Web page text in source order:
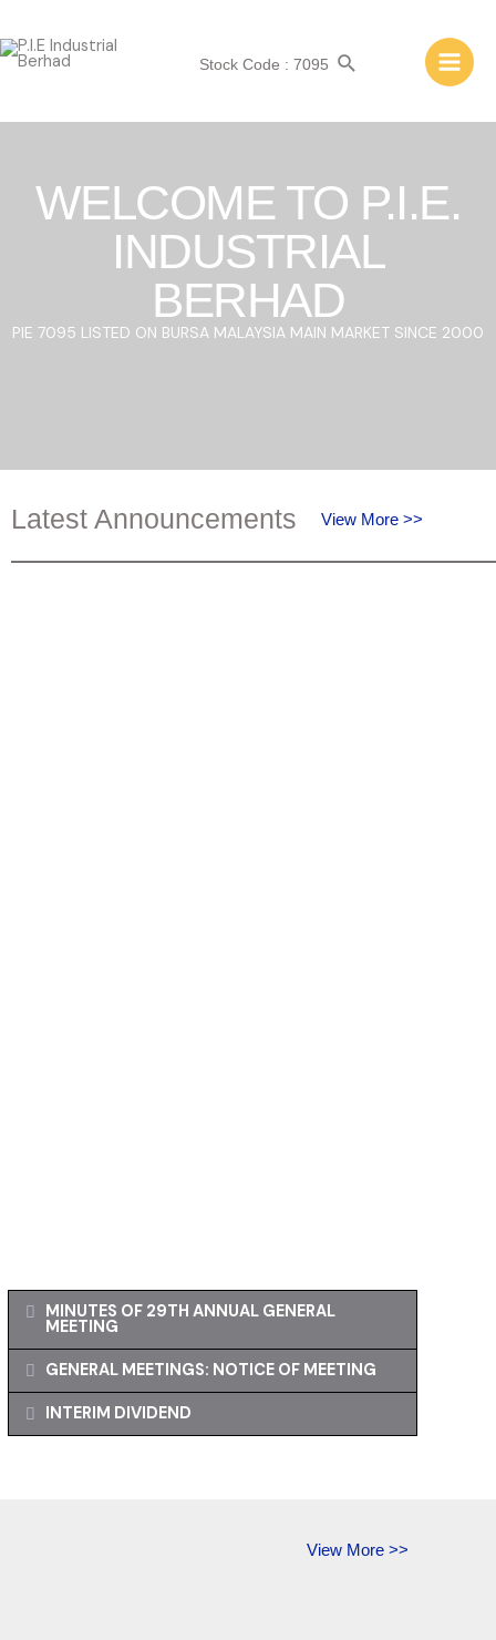
Stock Code : 7095
WELCOME TO P.I.E.
INDUSTRIAL
BERHAD
PIE 7095 LISTED ON BURSA MALAYSIA MAIN MARKET SINCE 2000
Latest Announcements View More >>
MINUTES OF 29TH ANNUAL GENERAL
MEETING
GENERAL MEETINGS: NOTICE OF MEETING
INTERIM DIVIDEND
View More >>